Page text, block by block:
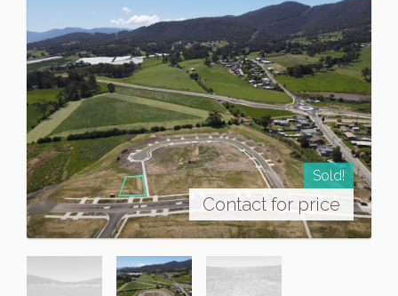
Sold!
Contact for price